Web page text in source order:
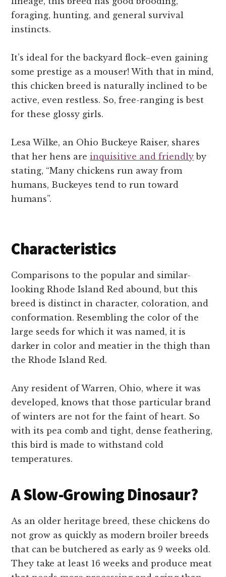
foraging, hunting, and general survival
instincts.
It’s ideal for the backyard flock–even gaining
some prestige as a mouser! With that in mind,
this chicken breed is naturally inclined to be
active, even restless. So, free-ranging is best
for these glossy girls.
Lesa Wilke, an Ohio Buckeye Raiser, shares
that her hens areinquisitive and friendly by
stating, “Many chickens run away from
humans, Buckeyes tend to run toward
humans”.
Characteristics
Comparisons to the popular and similar-
looking Rhode Island Red abound, but this
breed is distinct in character, coloration, and
conformation. Resembling the color of the
large seeds for which it was named, it is
darker in color and meatier in the thigh than
the Rhode Island Red.
Any resident of Warren, Ohio, where it was
developed, knows that those particular brand
of winters are not for the faint of heart. So
with its pea comb and tight, dense feathering,
this bird is made to withstand cold
temperatures.
A Slow-Growing Dinosaur?
As an older heritage breed, these chickens do
not grow as quickly as modern broiler breeds
that can be butchered as early as 9 weeks old.
They take at least 16 weeks and produce meat